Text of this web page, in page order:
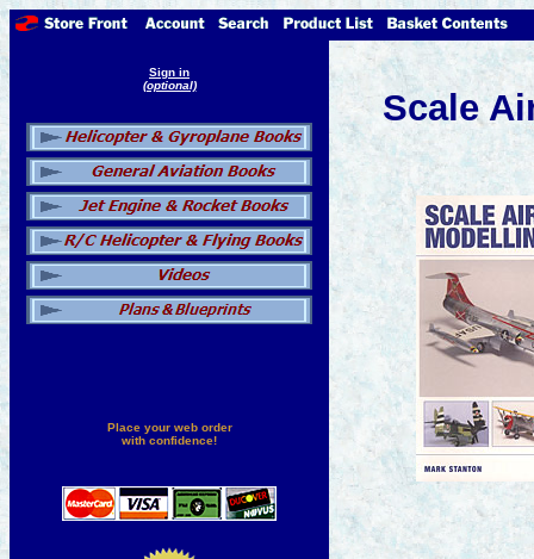
Sign in
(optional)
Place your web order
with confidence!
Scale